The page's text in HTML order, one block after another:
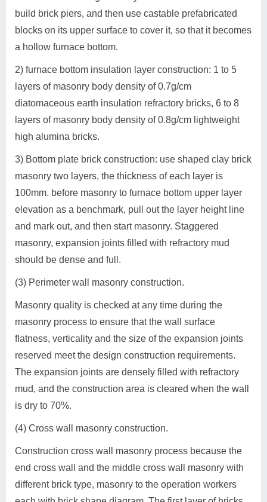
build brick piers, and then use castable prefabricated
blocks on its upper surface to cover it, so that it becomes
a hollow furnace bottom.
2) furnace bottom insulation layer construction: 1 to 5
layers of masonry body density of 0.7g/cm
diatomaceous earth insulation refractory bricks, 6 to 8
layers of masonry body density of 0.8g/cm lightweight
high alumina bricks.
3) Bottom plate brick construction: use shaped clay brick
masonry two layers, the thickness of each layer is
100mm. before masonry to furnace bottom upper layer
elevation as a benchmark, pull out the layer height line
and mark out, and then start masonry. Staggered
masonry, expansion joints filled with refractory mud
should be dense and full.
(3) Perimeter wall masonry construction.
Masonry quality is checked at any time during the
masonry process to ensure that the wall surface
flatness, verticality and the size of the expansion joints
reserved meet the design construction requirements.
The expansion joints are densely filled with refractory
mud, and the construction area is cleared when the wall
is dry to 70%.
(4) Cross wall masonry construction.
Construction cross wall masonry process because the
end cross wall and the middle cross wall masonry with
different brick type, masonry to the operation workers